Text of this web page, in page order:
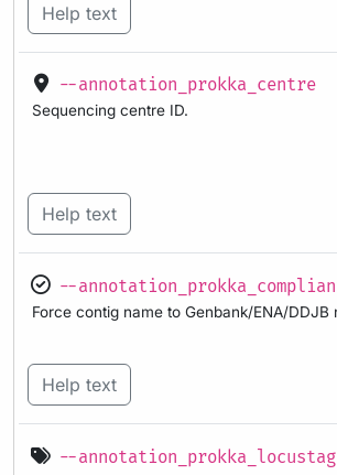
Help text
--annotation_prokka_centre
Sequencing centre ID.
Help text
--
Force contig name to Genbank/ENA/DDJB
Help text
--annotation_prokka_locustag